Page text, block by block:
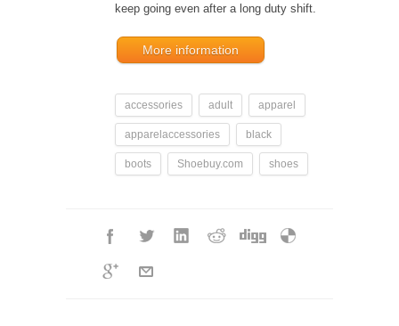
keep going even after a long duty shift.
More information
accessories adult apparel
apparelaccessories black
boots Shoebuy.com shoes